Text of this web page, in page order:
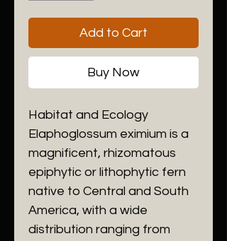
Add to Cart
Buy Now
Habitat and Ecology
​Elaphoglossum eximium is a
magnificent, rhizomatous
epiphytic or lithophytic fern
native to Central and South
America, with a wide
distribution ranging from